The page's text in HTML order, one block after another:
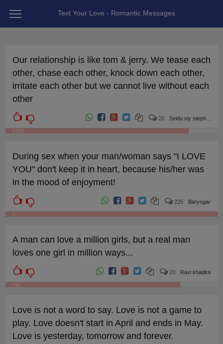
Text Your Love - Romantic Messages
Our relationship is like tom & jerry. We tease each
other, chase each other, knock down each other,
irritate each other but we cannot live without each
other
5391
Seidu sly steph...
20
During sex when your man/woman says "I LOVE
YOU" don't keep it in heart, because his/her was
in the mood of enjoyment!
2
Baryogar
225
A man can love a million girls, but a real man
loves one girl in million ways...
741
Ravi khadka
20
Love is not a word to say. Love is not a game to
play. Love doesn't start in April and ends in May.
Love is yesterday, tomorrow and forever.